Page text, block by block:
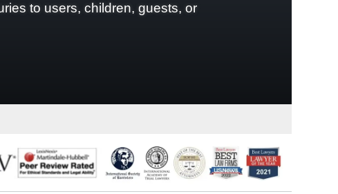
to users, children, guests, or